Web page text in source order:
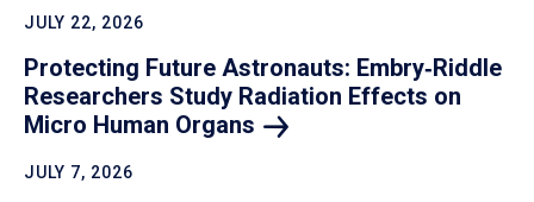
JULY 22, 2026
Protecting Future Astronauts: Embry‑Riddle
Researchers Study Radiation Effects on
Micro Human Organs
JULY 7, 2026